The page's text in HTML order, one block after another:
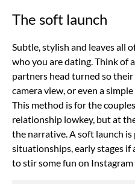
The soft launch
Subtle, stylish and leaves all
who you are dating. Think of
partners head turned so their
camera view, or even a
This method is for the
relationship lowkey, but at
the narrative. A soft launch
situationships, early stages
to stir some fun on Instagram